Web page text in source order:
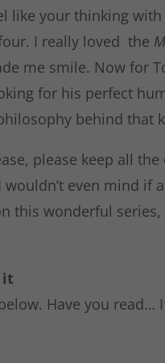
like your thinking
I really loved the
me smile. Now for
for his perfect
behind that
please keep all the
even mind if
this wonderful series,
it
Have you read…